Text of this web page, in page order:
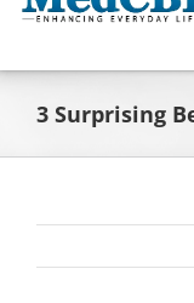
3 Surprising